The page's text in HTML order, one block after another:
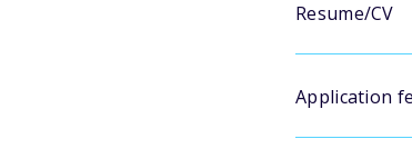
Resume/CV
Application